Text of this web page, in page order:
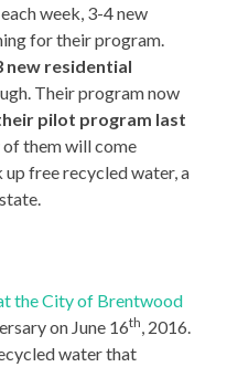
week, 3-4 new
for their program.
new residential
Their program now
pilot program last
of them will come
free recycled water, a
the City of Brentwood
on June 16th, 2016.
water that